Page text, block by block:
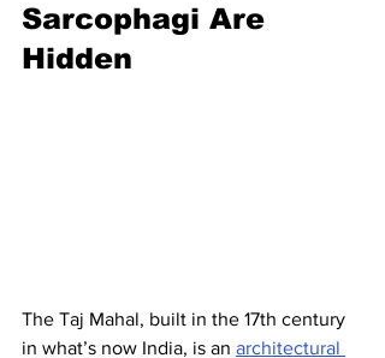
Sarcophagi Are
Hidden
The Taj Mahal, built in the 17th century
in what’s now India, is an architectural